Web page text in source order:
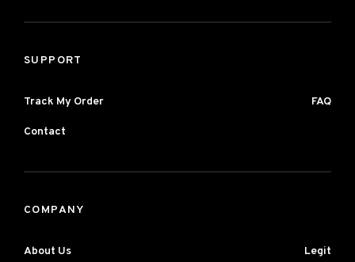
SUPPORT
Track My Order FAQ
Contact
COMPANY
About Us Legit